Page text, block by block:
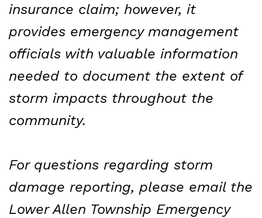
insurance claim; however, it
provides emergency management
officials with valuable information
needed to document the extent of
storm impacts throughout the
community.
For questions regarding storm
damage reporting, please email the
Lower Allen Township Emergency